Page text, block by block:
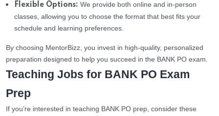
Flexible Options: We provide both online and in-person
classes, allowing you to choose the format that best fits your
schedule and learning preferences.
By choosing MentorBizz, you invest in high-quality, personalized
preparation designed to help you succeed in the BANK PO exam.
Teaching Jobs for BANK PO Exam
Prep
If you’re interested in teaching BANK PO prep, consider these